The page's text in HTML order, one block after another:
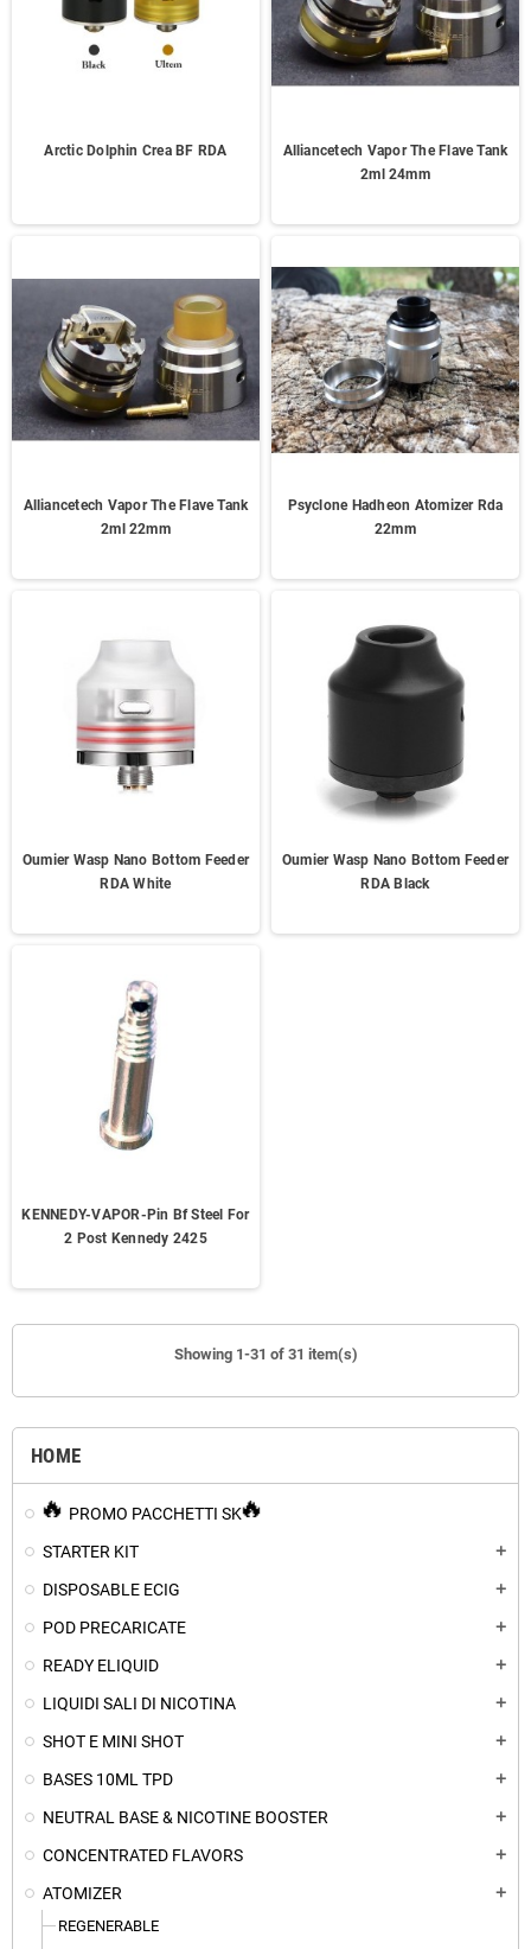
HOME
PROMO PACCHETTI SK
STARTER KIT
add
DISPOSABLE ECIG add
POD PRECARICATE add
READY ELIQUID add
LIQUIDI SALI DI NICOTINA add
SHOT E MINI SHOT add
BASES 10ML TPD add
NEUTRAL BASE & NICOTINE BOOSTER add
CONCENTRATED FLAVORS add
ATOMIZER add
REGENERABLE
Arctic Dolphin Crea BF RDA
Alliancetech Vapor The Flave Tank
2ml 24mm
Alliancetech Vapor The Flave Tank
2ml 22mm
Psyclone Hadheon Atomizer Rda
22mm
Oumier Wasp Nano Bottom Feeder
RDA White
Oumier Wasp Nano Bottom Feeder
RDA Black
KENNEDY-VAPOR-Pin Bf Steel For
2 Post Kennedy 2425
Showing 1-31 of 31 item(s)